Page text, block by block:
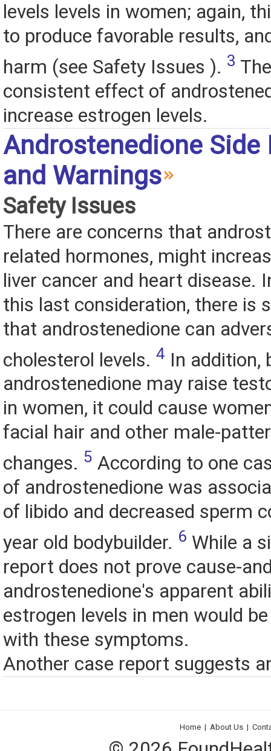
levels levels in women; again,
to produce favorable results,
harm (see Safety Issues ). 3
consistent effect of
increase estrogen levels.
Androstenedione Side
and Warnings
Safety Issues
There are concerns that
related hormones, might
liver cancer and heart disease.
this last consideration, there is
that androstenedione can
cholesterol levels. 4 In addition,
androstenedione may raise
in women, it could cause
facial hair and other male-
changes. 5 According to one
of androstenedione was
of libido and decreased sperm
year old bodybuilder. 6 While a
report does not prove cause-
androstenedione's apparent
estrogen levels in men would
with these symptoms.
Another case report suggests
Home | About Us |